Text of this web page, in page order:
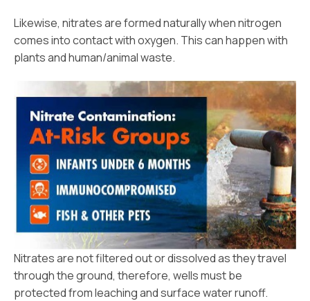
Likewise, nitrates are formed naturally when nitrogen
comes into contact with oxygen. This can happen with
plants and human/animal waste.
Nitrates are not filtered out or dissolved as they travel
through the ground, therefore, wells must be
protected from leaching and surface water runoff.